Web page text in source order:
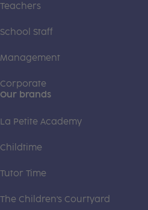
Teachers
School Staff
Management
Corporate
Our brands
La Petite Academy
Childtime
Tutor Time
The Children's Courtyard